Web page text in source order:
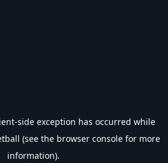
-side exception has occurred while
(see the browser console for more
information).